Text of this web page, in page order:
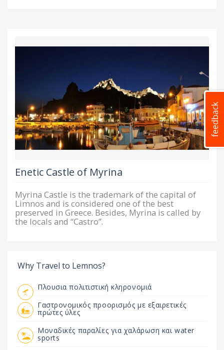
Enetic Castle of Myrina
Myrina Castle is the trademark of the capital of
Limnos and is considered one of the best
preserved in Greece. Besides, Myrina is called by
the locals and “Castro”.
Why Travel to Lemnos?
Πλουσια πολιτιστική κληρονομιά
Γαστρονομικός προορισμός με εξαιρετικές
πρώτες ύλες
Μοναδικές παραλίες για χαλάρωση και water
sports